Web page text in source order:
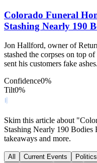
Colorado Funeral
Stashing Nearly 190
Jon Hallford, owner of
stashed the corpses on top
sent his customers fake ashes.
Confidence0%
Tilt0%
Skim this article about
Stashing Nearly 190 Bodies
takeaways and more.
All Current Events Politics